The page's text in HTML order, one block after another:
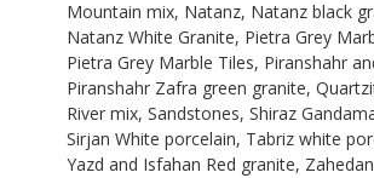
Mountain mix, Natanz, Natanz black
Natanz White Granite, Pietra Grey
Pietra Grey Marble Tiles, Piranshahr
Piranshahr Zafra green granite,
River mix, Sandstones, Shiraz
Sirjan White porcelain, Tabriz white
Yazd and Isfahan Red granite, Zahedan